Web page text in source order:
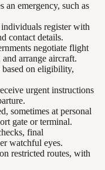
an emergency, such as
register with
contact details.
negotiate flight
arrange aircraft.
on eligibility,
urgent instructions
sometimes at personal
gate or terminal.
final
watchful eyes.
restricted routes, with